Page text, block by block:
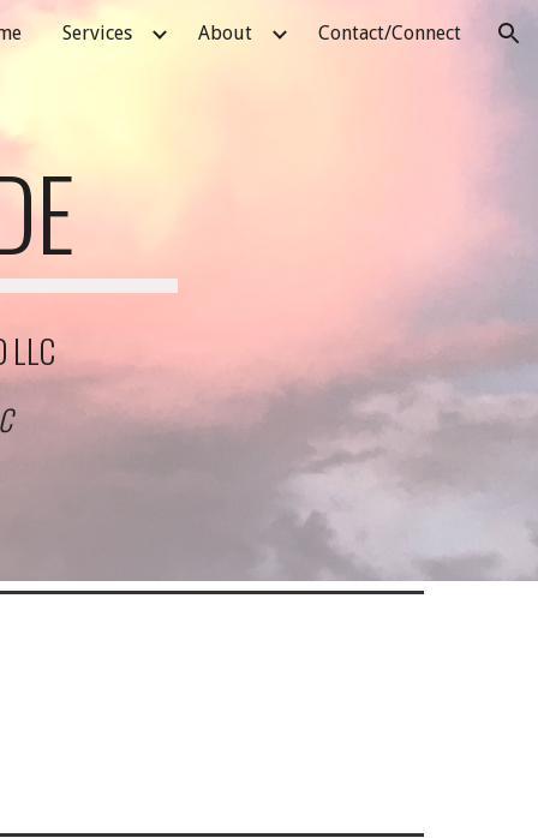
Services About Contact/Connect
LLC